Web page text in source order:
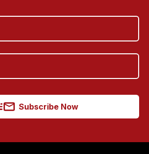
Subscribe Now